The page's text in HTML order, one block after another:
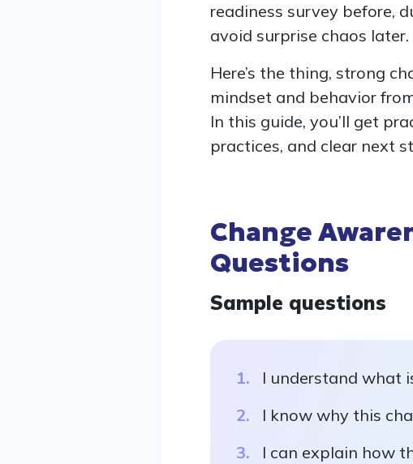
readiness survey before,
avoid surprise chaos later.
Here’s the thing, strong
mindset and behavior
In this guide, you’ll get
practices, and clear next
Change
Questions
Sample questions
I understand what
I know why this
I can explain how